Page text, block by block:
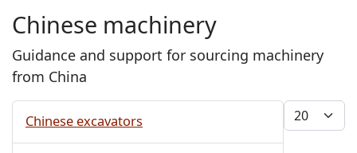
Chinese machinery
Guidance and support for sourcing machinery
from China
Display #
Chinese excavators